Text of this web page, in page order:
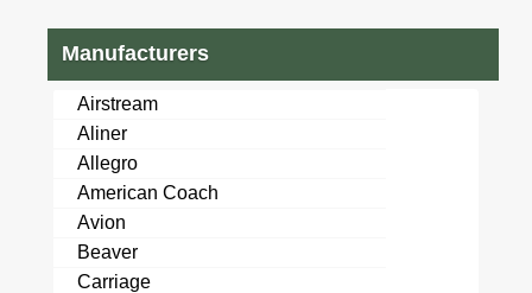
Manufacturers
Airstream
Aliner
Allegro
American Coach
Avion
Beaver
Carriage